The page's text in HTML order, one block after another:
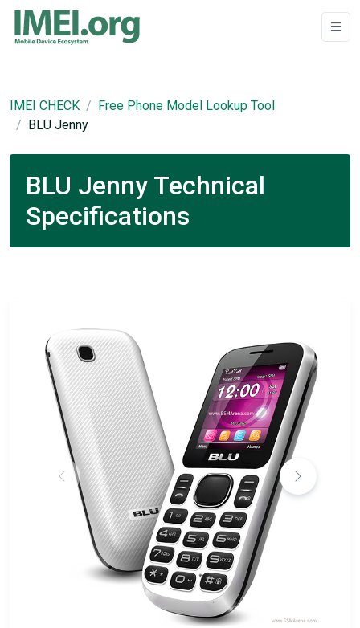
IMEI CHECK
Free Phone Model Lookup Tool
BLU Jenny
BLU Jenny Technical
Specifications